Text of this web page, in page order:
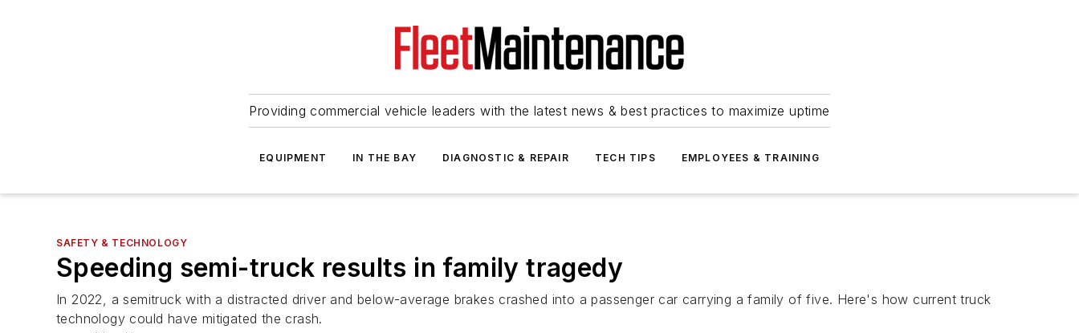
Providing commercial vehicle leaders with the latest news & best practices to maximize uptime
EQUIPMENT IN THE BAY DIAGNOSTIC & REPAIR TECH TIPS EMPLOYEES & TRAINING
SAFETY & TECHNOLOGY
Speeding semi-truck results in family tragedy
In 2022, a semitruck with a distracted driver and below-average brakes crashed into a passenger car carrying a family of five. Here's how current truck
technology could have mitigated the crash.